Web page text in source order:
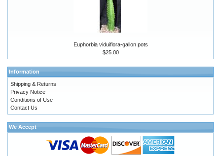
Euphorbia viduiflora-gallon pots
$25.00
Information
Shipping & Returns
Privacy Notice
Conditions of Use
Contact Us
We Accept